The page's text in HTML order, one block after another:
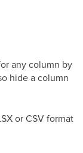
any column by
hide a column
or CSV format